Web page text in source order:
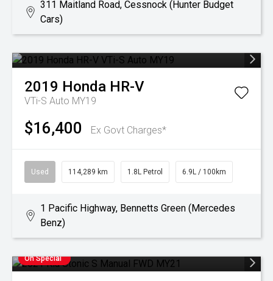
311 Maitland Road, Cessnock (Hunter Budget
Cars)
2019 Honda HR-V
VTi-S Auto MY19
$16,400 Ex Govt Charges*
Used 114,289 km 1.8L Petrol 6.9L / 100km
1 Pacific Highway, Bennetts Green (Mercedes
Benz)
On Special